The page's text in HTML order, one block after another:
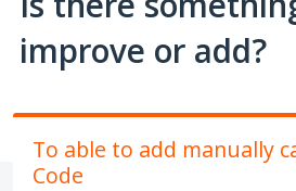
improve or add?
To able to add manually
Code